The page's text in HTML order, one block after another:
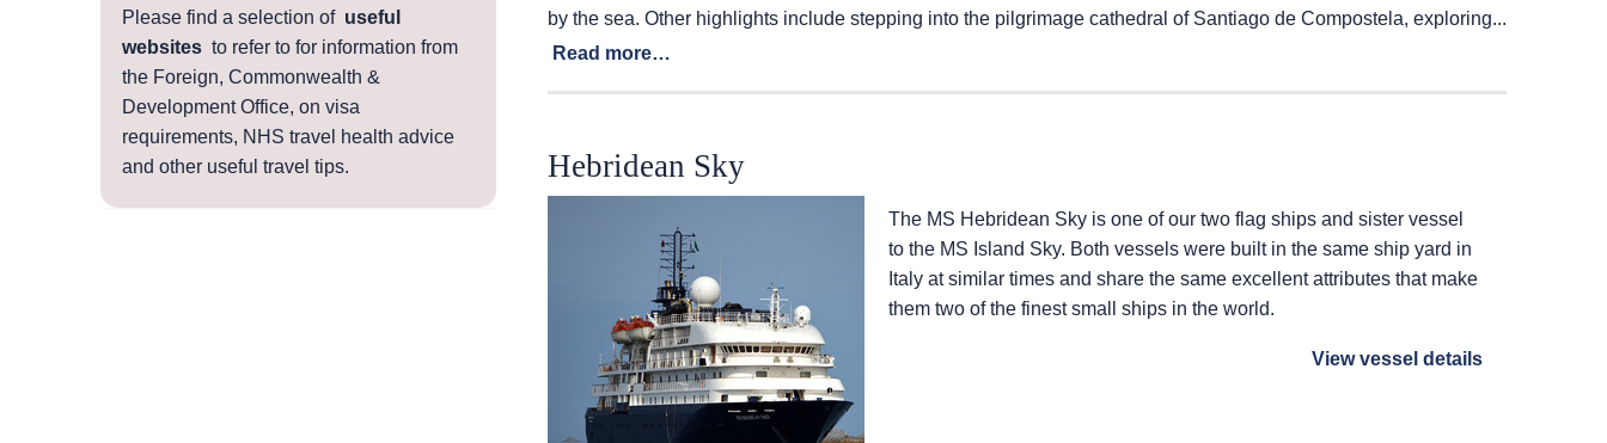
Please find a selection of useful
websites to refer to for information from
the Foreign, Commonwealth &
Development Office, on visa
requirements, NHS travel health advice
and other useful travel tips.
by the sea. Other highlights include stepping into the pilgrimage cathedral of Santiago de Compostela, exploring...
Read more…
Hebridean Sky
The MS Hebridean Skyis one of our two flag ships and sister vessel
to the MS Island Sky. Both vessels were built in the same ship yard in
Italy at similar times and share the same excellent attributes that make
them two of the finest small ships in the world.
View vessel details